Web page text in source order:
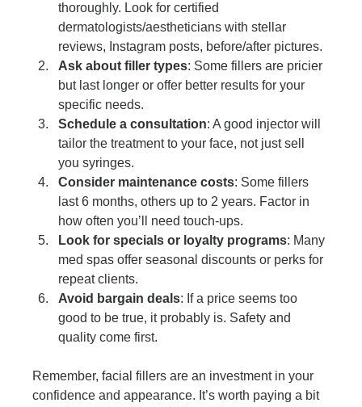
thoroughly. Look for certified
dermatologists/aestheticians with stellar
reviews, Instagram posts, before/after pictures.
Ask about filler types: Some fillers are pricier
but last longer or offer better results for your
specific needs.
Schedule a consultation: A good injector will
tailor the treatment to your face, not just sell
you syringes.
Consider maintenance costs: Some fillers
last 6 months, others up to 2 years. Factor in
how often you’ll need touch-ups.
Look for specials or loyalty programs: Many
med spas offer seasonal discounts or perks for
repeat clients.
Avoid bargain deals: If a price seems too
good to be true, it probably is. Safety and
quality come first.
Remember, facial fillers are an investment in your
confidence and appearance. It’s worth paying a bit